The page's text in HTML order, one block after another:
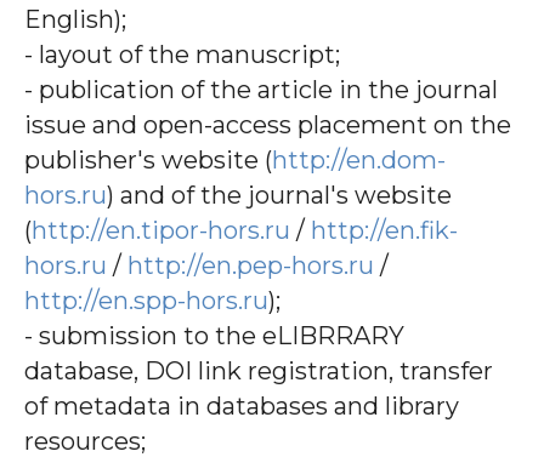
English);
- layout of the manuscript;
- publication of the article in the journal
issue and open-access placement on the
publisher's website (http://en.dom-
hors.ru) and of the journal's website
(http://en.tipor-hors.ru / http://en.fik-
hors.ru / http://en.pep-hors.ru /
http://en.spp-hors.ru);
- submission to the eLIBRRARY
database, DOI link registration, transfer
of metadata in databases and library
resources;